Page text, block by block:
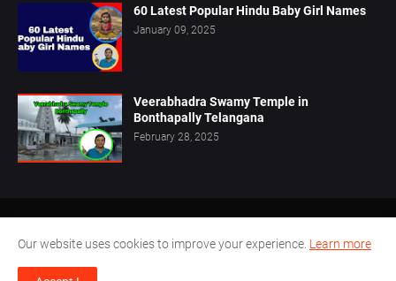
60 Latest Popular Hindu Baby Girl Names
January 09, 2025
Veerabhadra Swamy Temple in
Bonthapally Telangana
February 28, 2025
Terms Conditions
Our website uses cookies to improve your experience. Learn more